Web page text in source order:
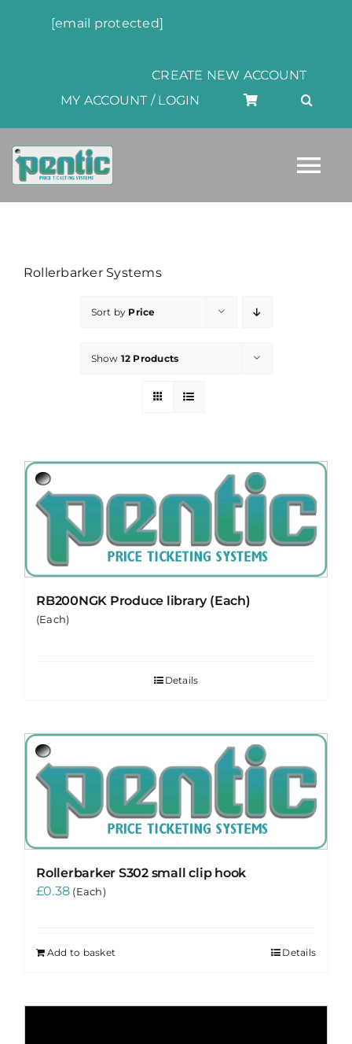
[email protected]
CREATE NEW ACCOUNT
MY ACCOUNT / LOGIN
Rollerbarker Systems
Sort by Price
Show 12 Products
RB200NGK Produce library (Each)
(Each)
Details
Rollerbarker S302 small clip hook
£0.38 (Each)
Add to basket Details